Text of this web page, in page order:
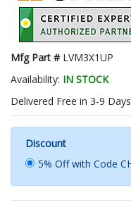
Mfg Part # LVM3X1UP
Availability: IN STOCK
Delivered Free in 3-9
Discount
5% Off with Code